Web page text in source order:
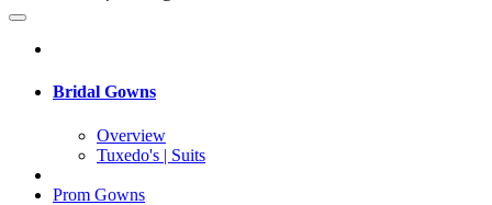
Bridal Gowns
Overview
Tuxedo's | Suits
Prom Gowns